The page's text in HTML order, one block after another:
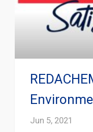
Jun 5, 2021